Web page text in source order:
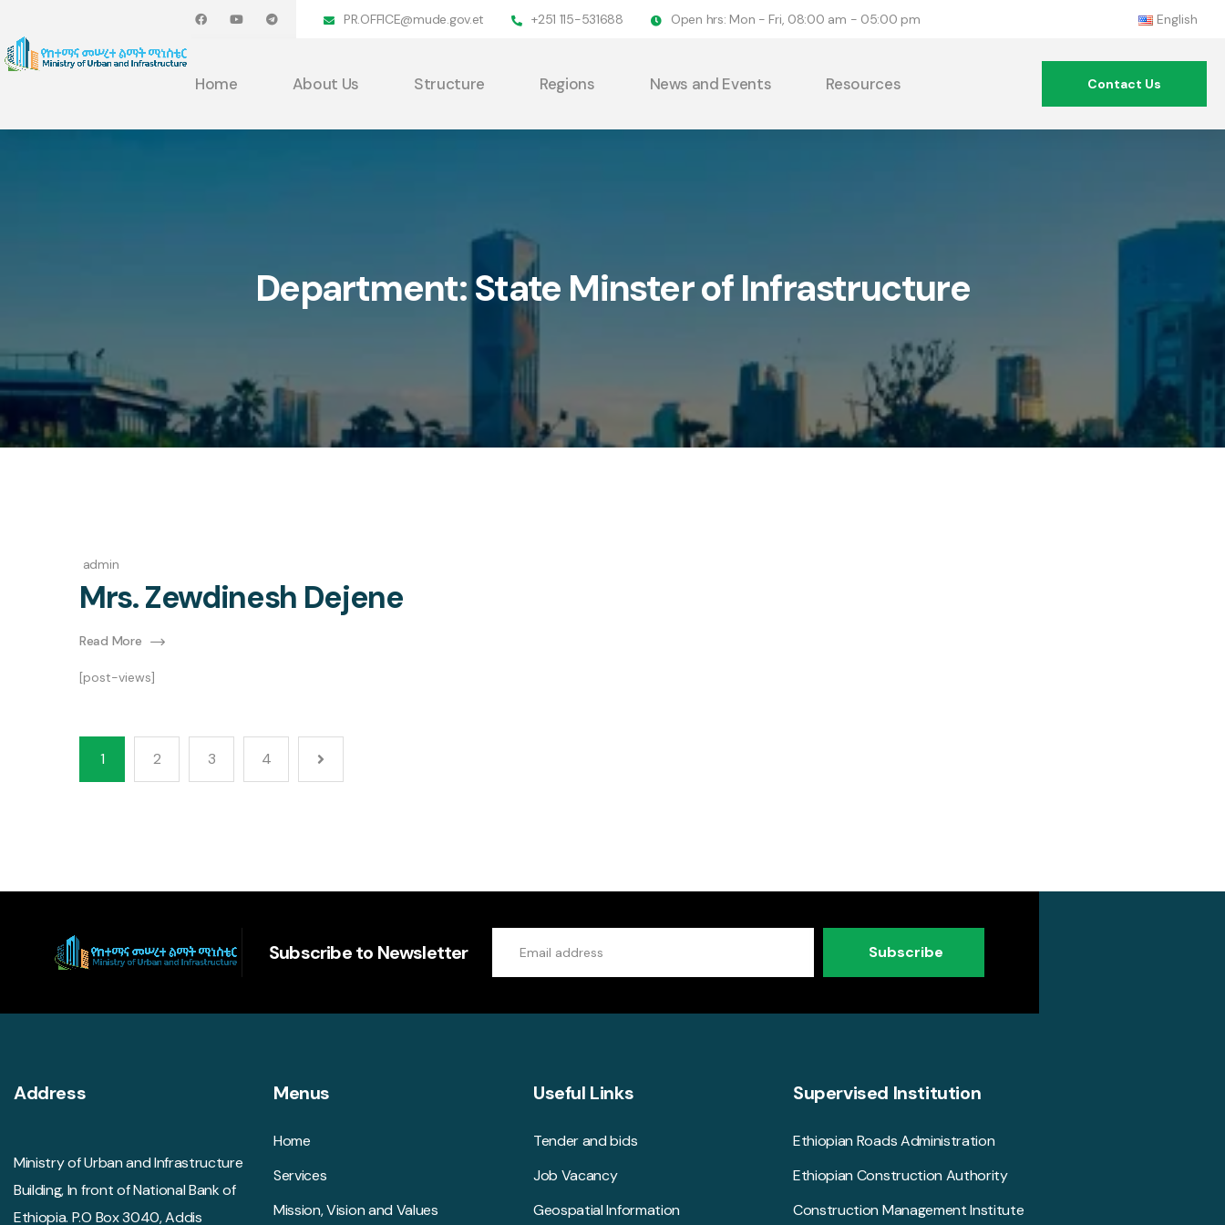
PR.OFFICE@mude.gov.et +251 115-531688 Open hrs: Mon - Fri, 08:00 am - 05:00 pm English
Home About Us Structure Regions News and Events Resources Contact Us
Department:State Minster of Infrastructure
admin
Mrs. Zewdinesh Dejene
Read More
[post-views]
1 2 3 4
Subscribe to Newsletter Subscribe
Address
Ministry of Urban and Infrastructure
Building, In front of National Bank of
Ethiopia. P.O Box 3040, Addis
Menus
Home
Services
Mission, Vision and Values
Useful Links
Tender and bids
Job Vacancy
Geospatial Information
Supervised Institution
Ethiopian Roads Administration
Ethiopian Construction Authority
Construction Management Institute